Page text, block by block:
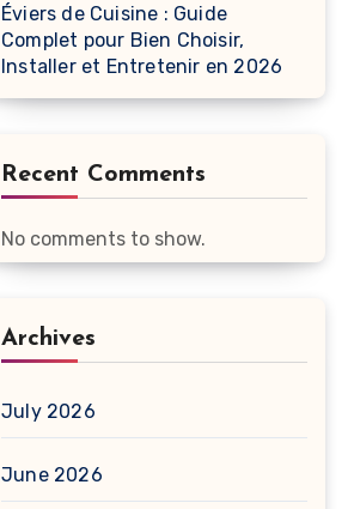
Éviers de Cuisine : Guide
Complet pour Bien Choisir,
Installer et Entretenir en 2026
Recent Comments
No comments to show.
Archives
July 2026
June 2026